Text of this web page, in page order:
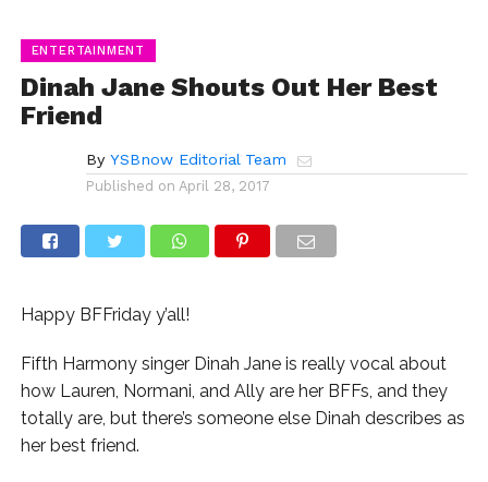
ENTERTAINMENT
Dinah Jane Shouts Out Her Best
Friend
By YSBnow Editorial Team
Published on April 28, 2017
Happy BFFriday y’all!
Fifth Harmony singer Dinah Jane is really vocal about
how Lauren, Normani, and Ally are her BFFs, and they
totally are, but there’s someone else Dinah describes as
her best friend.